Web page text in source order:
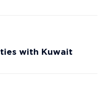
with Kuwait